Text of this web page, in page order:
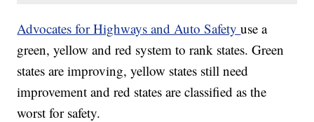
Advocates for Highways and Auto Safetyuse a
green, yellow and red system to rank states. Green
states are improving, yellow states still need
improvement and red states are classified as the
worst for safety.